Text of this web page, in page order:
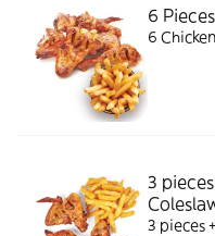
6
6
3
3 pieces